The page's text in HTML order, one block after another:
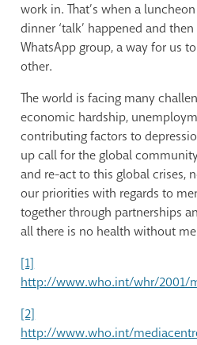
work in. That’s when a
dinner ‘talk’ happened and
WhatsApp group, a way for us
other.
The world is facing many
economic hardship,
contributing factors to
up call for the global
and re-act to this global crises,
our priorities with regards to
together through partnerships
all there is no health without
[1]
http://www.who.int/whr/2001/
[2]
http://www.who.int/